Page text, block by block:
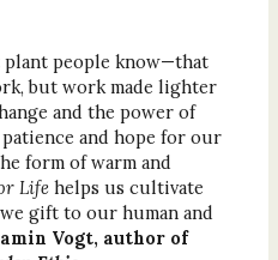
plant people know—that
but work made lighter
and the power of
and hope for our
form of warm and
Lifehelps us cultivate
gift to our human and
Vogt, author of